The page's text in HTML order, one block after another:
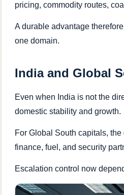
pricing, commodity routes,
A durable advantage
one domain.
India and Global
Even when India is not the
domestic stability and growth.
For Global South capitals,
finance, fuel, and security
Escalation control now